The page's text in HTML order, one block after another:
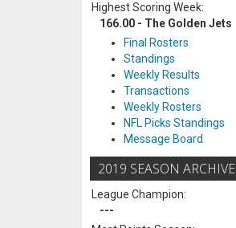
Highest Scoring Week:
166.00 - The Golden Jets
Final Rosters
Standings
Weekly Results
Transactions
Weekly Rosters
NFL Picks Standings
Message Board
2019 SEASON ARCHIVE
League Champion:
---